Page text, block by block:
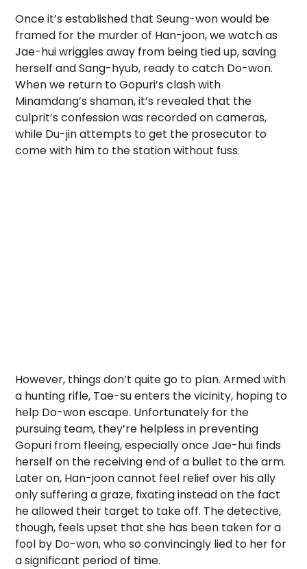
Once it’s established that Seung-won would be
framed for the murder of Han-joon, we watch as
Jae-hui wriggles away from being tied up, saving
herself and Sang-hyub, ready to catch Do-won.
When we return to Gopuri’s clash with
Minamdang’s shaman, it’s revealed that the
culprit’s confession was recorded on cameras,
while Du-jin attempts to get the prosecutor to
come with him to the station without fuss.
However, things don’t quite go to plan. Armed with
a hunting rifle, Tae-su enters the vicinity, hoping to
help Do-won escape. Unfortunately for the
pursuing team, they’re helpless in preventing
Gopuri from fleeing, especially once Jae-hui finds
herself on the receiving end of a bullet to the arm.
Later on, Han-joon cannot feel relief over his ally
only suffering a graze, fixating instead on the fact
he allowed their target to take off. The detective,
though, feels upset that she has been taken for a
fool by Do-won, who so convincingly lied to her for
a significant period of time.